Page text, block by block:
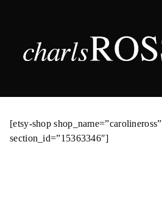
Content
[etsy-shop shop_name=”carolineross”
section_id=”15363346″]